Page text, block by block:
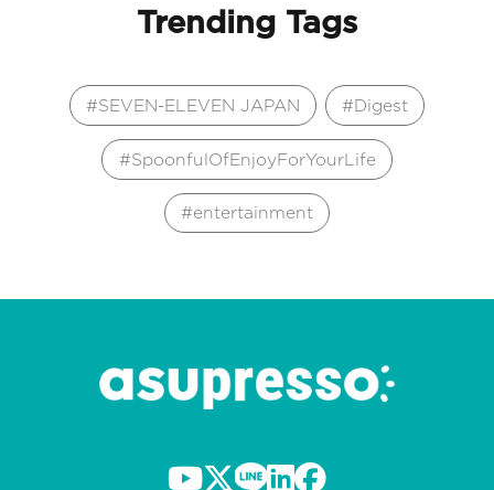
Trending Tags
SEVEN-ELEVEN JAPAN Digest
SpoonfulOfEnjoyForYourLife
entertainment